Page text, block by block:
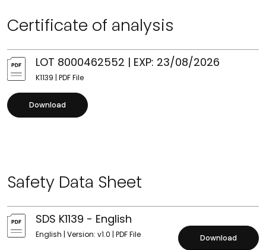
Certificate of analysis
LOT 8000462552 | EXP: 23/08/2026
K1139 | PDF File
Download
Safety Data Sheet
SDS K1139 - English
English | Version: v1.0 | PDF File Download